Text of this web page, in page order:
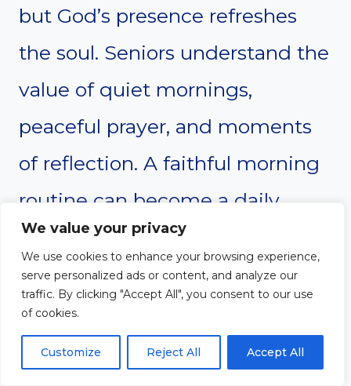
We value your privacy
We use cookies to enhance your browsing experience,
serve personalized ads or content, and analyze our
traffic. By clicking "Accept All", you consent to our use
of cookies.
Customize Reject All Accept All
but God’s presence refreshes
the soul. Seniors understand the
value of quiet mornings,
peaceful prayer, and moments
of reflection. A faithful morning
routine can become a daily
reminder that God’s goodness
never runs dry.
Prayer